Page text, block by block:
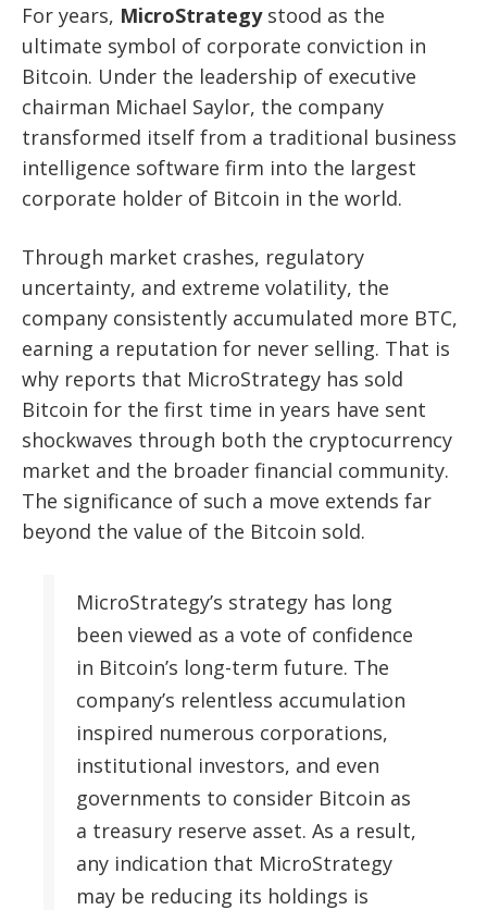
For years, MicroStrategystood as the
ultimate symbol of corporate conviction in
Bitcoin. Under the leadership of executive
chairman Michael Saylor, the company
transformed itself from a traditional business
intelligence software firm into the largest
corporate holder of Bitcoin in the world.
Through market crashes, regulatory
uncertainty, and extreme volatility, the
company consistently accumulated more BTC,
earning a reputation for never selling. That is
why reports that MicroStrategy has sold
Bitcoin for the first time in years have sent
shockwaves through both the cryptocurrency
market and the broader financial community.
The significance of such a move extends far
beyond the value of the Bitcoin sold.
MicroStrategy’s strategy has long
been viewed as a vote of confidence
in Bitcoin’s long-term future. The
company’s relentless accumulation
inspired numerous corporations,
institutional investors, and even
governments to consider Bitcoin as
a treasury reserve asset. As a result,
any indication that MicroStrategy
may be reducing its holdings is